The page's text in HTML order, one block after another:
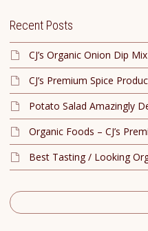
Recent Posts
CJ’s Organic Onion Dip
CJ’s Premium Spice
Potato Salad Amazingly
Organic Foods – CJ’s
Best Tasting / Looking